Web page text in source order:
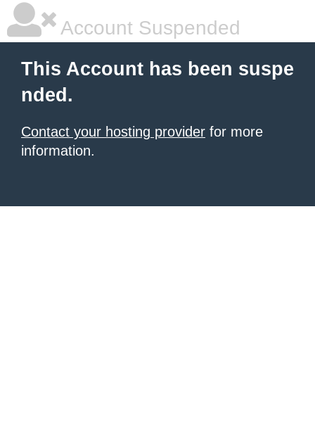
Account Suspended
This Account has been suspe
nded.
Contact your hosting provider for more
information.